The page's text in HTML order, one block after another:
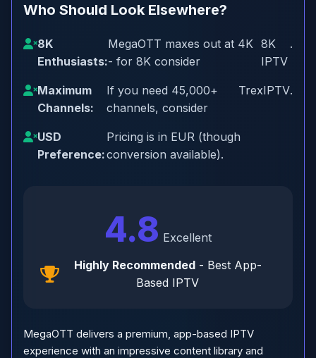
Who Should Look Elsewhere?
8K
Enthusiasts:
MegaOTT maxes out at 4K
- for 8K consider
8K
IPTV
.
Maximum
Channels:
If you need 45,000+
channels, consider
TrexIPTV.
USD
Preference:
Pricing is in EUR (though
conversion available).
4.8 Excellent
Highly Recommended- Best App-
Based IPTV
MegaOTT delivers a premium, app-based IPTV
experience with an impressive content library and